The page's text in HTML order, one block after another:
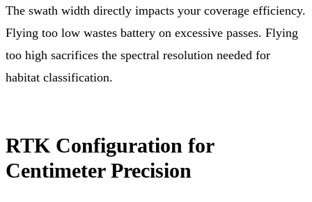
The swath width directly impacts your coverage efficiency.
Flying too low wastes battery on excessive passes. Flying
too high sacrifices the spectral resolution needed for
habitat classification.
RTK Configuration for
Centimeter Precision